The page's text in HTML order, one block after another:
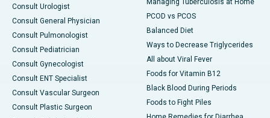
Consult Urologist
Consult General Physician
Consult Pulmonologist
Consult Pediatrician
Consult Gynecologist
Consult ENT Specialist
Consult Vascular Surgeon
Consult Plastic Surgeon
Managing Tuberculosis at Home
PCOD vs PCOS
Balanced Diet
Ways to Decrease Triglycerides
All about Viral Fever
Foods for Vitamin B12
Black Blood During Periods
Foods to Fight Piles